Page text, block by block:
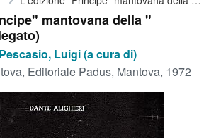
mantovana della "
Pescasio, Luigi (a cura di)
Editoriale Padus, Mantova, 1972